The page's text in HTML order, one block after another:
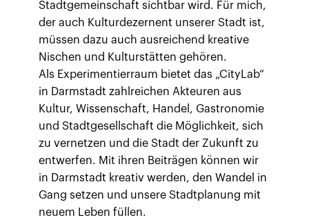
Stadtgemeinschaft sichtbar wird. Für mich,
der auch Kulturdezernent unserer Stadt ist,
müssen dazu auch ausreichend kreative
Nischen und Kulturstätten gehören.
Als Experimentierraum bietet das „CityLab“
in Darmstadt zahlreichen Akteuren aus
Kultur, Wissenschaft, Handel, Gastronomie
und Stadtgesellschaft die Möglichkeit, sich
zu vernetzen und die Stadt der Zukunft zu
entwerfen. Mit ihren Beiträgen können wir
in Darmstadt kreativ werden, den Wandel in
Gang setzen und unsere Stadtplanung mit
neuem Leben füllen.